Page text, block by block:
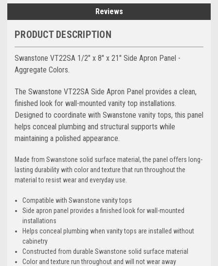
Reviews
PRODUCT DESCRIPTION
Swanstone VT22SA 1/2" x 8" x 21" Side Apron Panel -
Aggregate Colors.
The Swanstone VT22SA Side Apron Panel provides a clean,
finished look for wall-mounted vanity top installations.
Designed to coordinate with Swanstone vanity tops, this panel
helps conceal plumbing and structural supports while
maintaining a polished appearance.
Made from Swanstone solid surface material, the panel offers long-
lasting durability with color and texture that run throughout the
material to resist wear and everyday use.
Compatible with Swanstone vanity tops
Side apron panel provides a finished look for wall-mounted
installations
Helps conceal plumbing when vanity tops are installed without
cabinetry
Constructed from durable Swanstone solid surface material
Color and texture run throughout and will not wear away